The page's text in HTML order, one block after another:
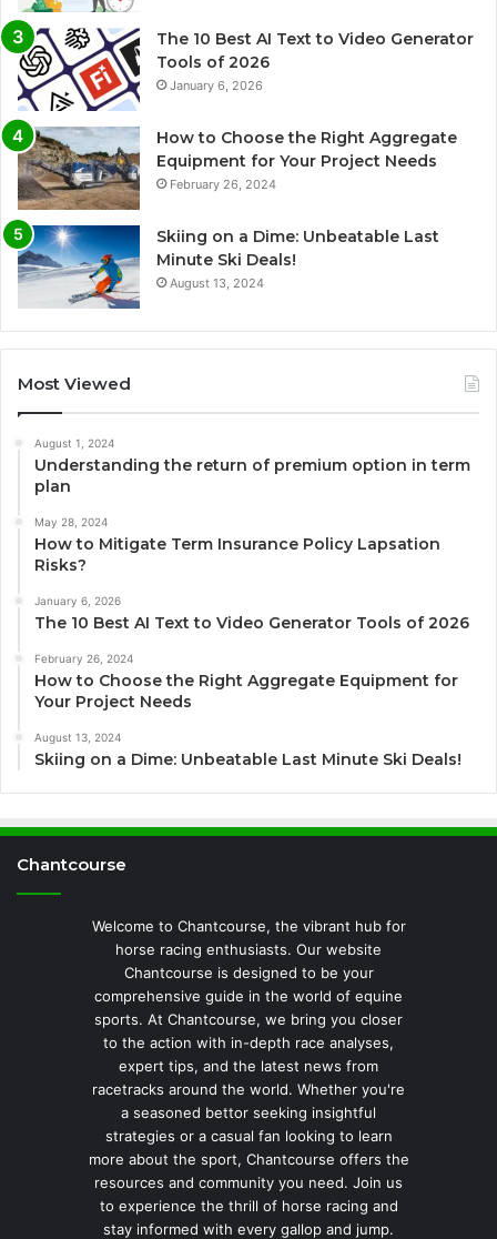
The 10 Best AI Text to Video Generator
Tools of 2026
January 6, 2026
How to Choose the Right Aggregate
Equipment for Your Project Needs
February 26, 2024
Skiing on a Dime: Unbeatable Last
Minute Ski Deals!
August 13, 2024
Most Viewed
August 1, 2024
Understanding the return of premium option in term
plan
May 28, 2024
How to Mitigate Term Insurance Policy Lapsation
Risks?
January 6, 2026
The 10 Best AI Text to Video Generator Tools of 2026
February 26, 2024
How to Choose the Right Aggregate Equipment for
Your Project Needs
August 13, 2024
Skiing on a Dime: Unbeatable Last Minute Ski Deals!
Chantcourse
Welcome to Chantcourse, the vibrant hub for
horse racing enthusiasts. Our website
Chantcourse is designed to be your
comprehensive guide in the world of equine
sports. At Chantcourse, we bring you closer
to the action with in-depth race analyses,
expert tips, and the latest news from
racetracks around the world. Whether you're
a seasoned bettor seeking insightful
strategies or a casual fan looking to learn
more about the sport, Chantcourse offers the
resources and community you need. Join us
to experience the thrill of horse racing and
stay informed with every gallop and jump.